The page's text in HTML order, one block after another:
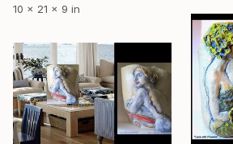
10 x 21 x 9 in